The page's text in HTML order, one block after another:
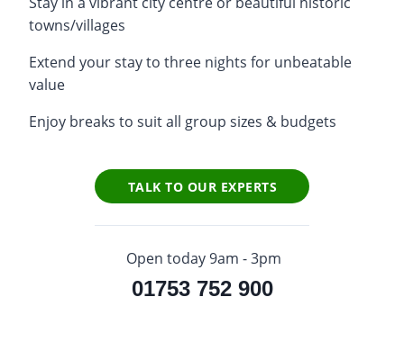
towns/villages
Extend your stay to three nights for unbeatable
value
Enjoy breaks to suit all group sizes & budgets
TALK TO OUR EXPERTS
Open today 9am - 3pm
01753 752 900